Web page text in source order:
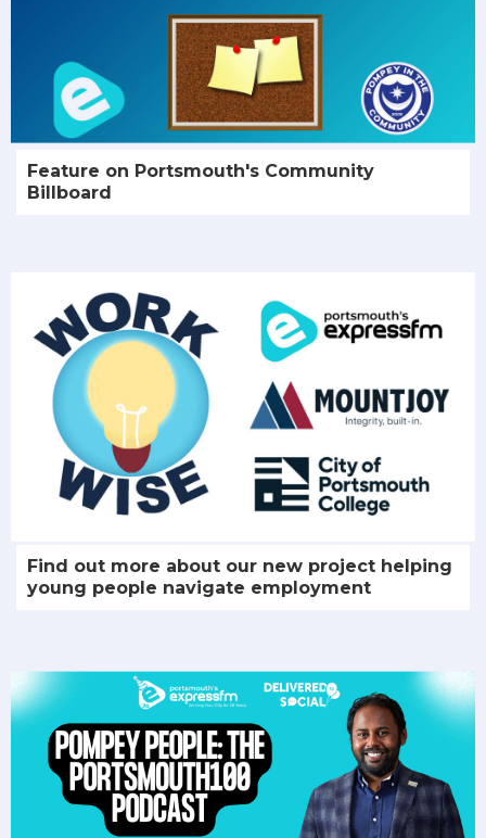
Feature on Portsmouth's Community
Billboard
Find out more about our new project helping
young people navigate employment